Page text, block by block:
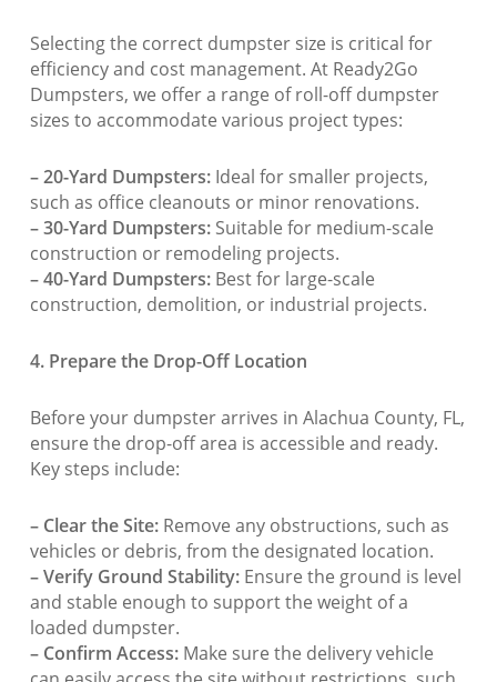
Selecting the correct dumpster size is critical for
efficiency and cost management. At Ready2Go
Dumpsters, we offer a range of roll-off dumpster
sizes to accommodate various project types:
– 20-Yard Dumpsters:Ideal for smaller projects,
such as office cleanouts or minor renovations.
– 30-Yard Dumpsters:Suitable for medium-scale
construction or remodeling projects.
– 40-Yard Dumpsters:Best for large-scale
construction, demolition, or industrial projects.
4. Prepare the Drop-Off Location
Before your dumpster arrives in Alachua County, FL,
ensure the drop-off area is accessible and ready.
Key steps include:
– Clear the Site:Remove any obstructions, such as
vehicles or debris, from the designated location.
– Verify Ground Stability:Ensure the ground is level
and stable enough to support the weight of a
loaded dumpster.
– Confirm Access:Make sure the delivery vehicle